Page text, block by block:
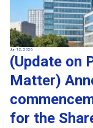
Jun 12, 2026
(Update on
Matter)
for the